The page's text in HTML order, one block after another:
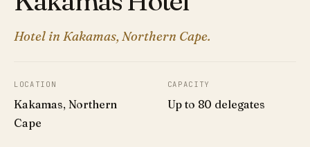
Hotel in Kakamas, Northern Cape.
LOCATION
Kakamas, Northern
Cape
CAPACITY
Up to 80 delegates